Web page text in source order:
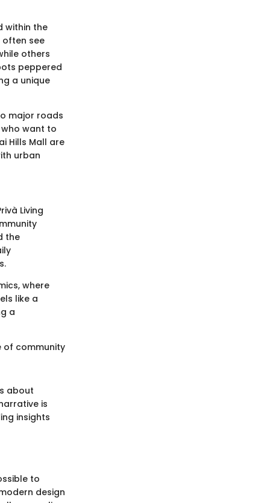
within the
often see
others
peppered
a unique
major roads
want to
Hills Mall are
urban
Living
the
where
like a
a
of community
about
is
insights
to
design